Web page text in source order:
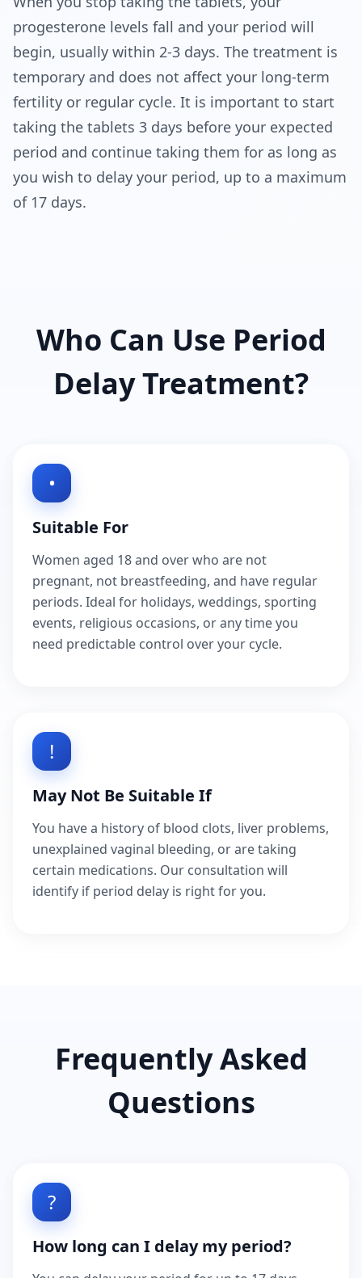
progesterone levels fall and your period will
begin, usually within 2-3 days. The treatment is
temporary and does not affect your long-term
fertility or regular cycle. It is important to start
taking the tablets 3 days before your expected
period and continue taking them for as long as
you wish to delay your period, up to a maximum
of 17 days.
Who Can Use Period
Delay Treatment?
•
Suitable For
Women aged 18 and over who are not
pregnant, not breastfeeding, and have regular
periods. Ideal for holidays, weddings, sporting
events, religious occasions, or any time you
need predictable control over your cycle.
!
May Not Be Suitable If
You have a history of blood clots, liver problems,
unexplained vaginal bleeding, or are taking
certain medications. Our consultation will
identify if period delay is right for you.
Frequently Asked
Questions
?
How long can I delay my period?